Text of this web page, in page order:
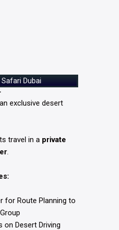
Dubai
exclusive desert
travel in a private
.
for Route Planning to
Desert Driving